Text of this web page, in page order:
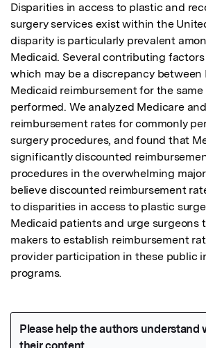
Disparities in access to plastic and
surgery services exist within the
disparity is particularly prevalent
Medicaid. Several contributing
which may be a discrepancy between
Medicaid reimbursement for the
performed. We analyzed Medicare
reimbursement rates for commonly
surgery procedures, and found that
significantly discounted
procedures in the overwhelming
believe discounted reimbursement
to disparities in access to plastic
Medicaid patients and urge surgeons
makers to establish reimbursement
provider participation in these public
programs.